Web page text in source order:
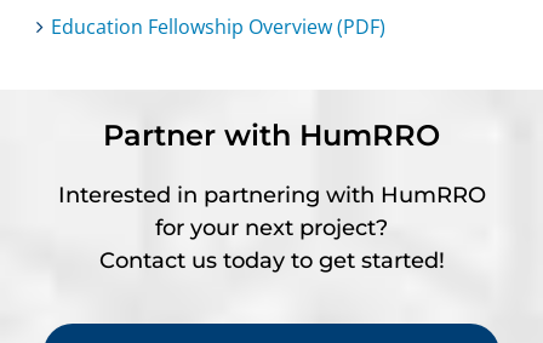
Education Fellowship Overview (PDF)
Partner with HumRRO
Interested in partnering with HumRRO
for your next project?
Contact us today to get started!